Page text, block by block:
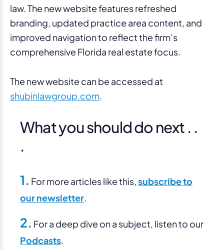
law. The new website features refreshed
branding, updated practice area content, and
improved navigation to reflect the firm’s
comprehensive Florida real estate focus.
The new website can be accessed at
shubinlawgroup.com.
What you should do next . .
.
1. For more articles like this,subscribe to
our newsletter.
2. For a deep dive on a subject, listen to our
Podcasts.